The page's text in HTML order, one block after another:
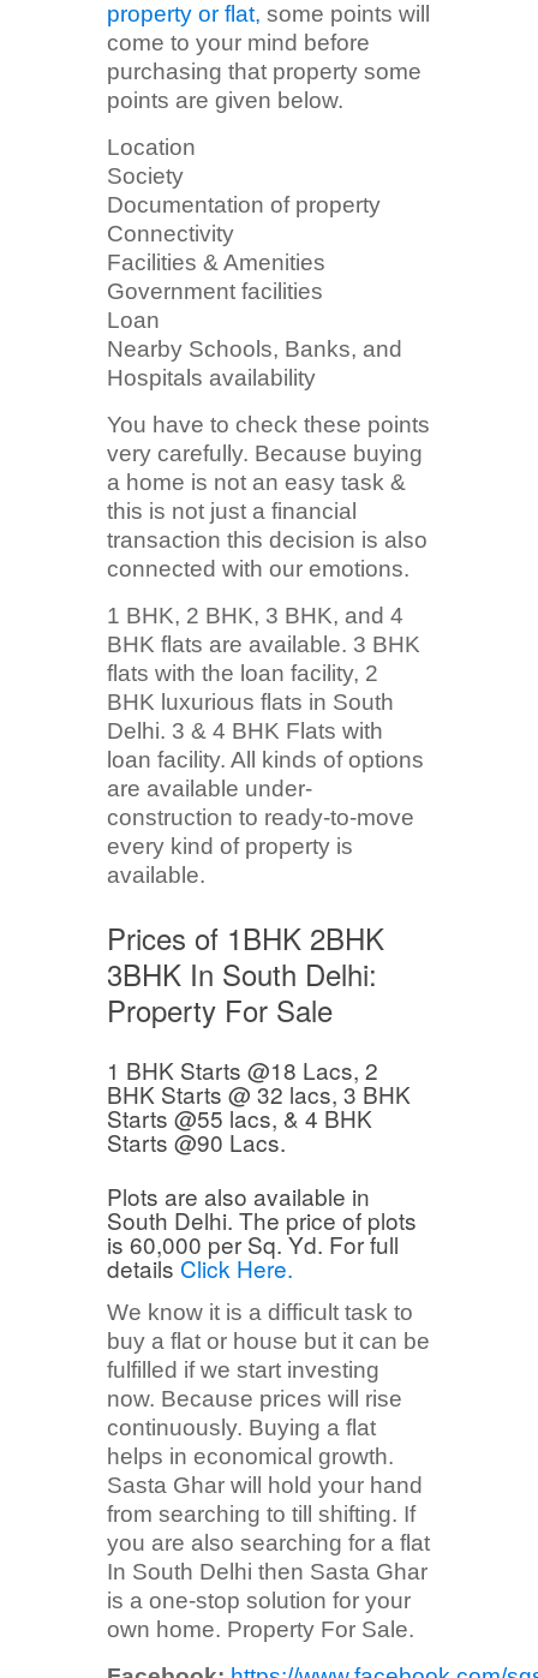
property or flat, some points will
come to your mind before
purchasing that property some
points are given below.
Location
Society
Documentation of property
Connectivity
Facilities & Amenities
Government facilities
Loan
Nearby Schools, Banks, and
Hospitals availability
You have to check these points
very carefully. Because buying
a home is not an easy task &
this is not just a financial
transaction this decision is also
connected with our emotions.
1 BHK, 2 BHK, 3 BHK, and 4
BHK flats are available. 3 BHK
flats with the loan facility, 2
BHK luxurious flats in South
Delhi. 3 & 4 BHK Flats with
loan facility. All kinds of options
are available under-
construction to ready-to-move
every kind of property is
available.
Prices of 1BHK 2BHK
3BHK In South Delhi:
Property For Sale
1 BHK Starts @18 Lacs, 2
BHK Starts @ 32 lacs, 3 BHK
Starts @55 lacs, & 4 BHK
Starts @90 Lacs.
Plots are also available in
South Delhi. The price of plots
is 60,000 per Sq. Yd. For full
details Click Here.
We know it is a difficult task to
buy a flat or house but it can be
fulfilled if we start investing
now. Because prices will rise
continuously. Buying a flat
helps in economical growth.
Sasta Ghar will hold your hand
from searching to till shifting. If
you are also searching for a flat
In South Delhi then Sasta Ghar
is a one-stop solution for your
own home. Property For Sale.